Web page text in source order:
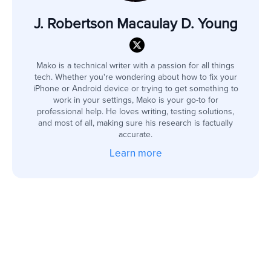
J. Robertson Macaulay D. Young
Mako is a technical writer with a passion for all things
tech. Whether you're wondering about how to fix your
iPhone or Android device or trying to get something to
work in your settings, Mako is your go-to for
professional help. He loves writing, testing solutions,
and most of all, making sure his research is factually
accurate.
Learn more